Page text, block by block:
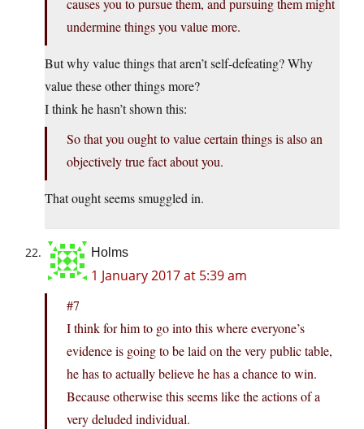
causes you to pursue them, and pursuing them might
undermine things you value more.
But why value things that aren’t self-defeating? Why
value these other things more?
I think he hasn’t shown this:
So that you ought to value certain things is also an
objectively true fact about you.
That ought seems smuggled in.
Holms
1 January 2017 at 5:39 am
#7
I think for him to go into this where everyone’s
evidence is going to be laid on the very public table,
he has to actually believe he has a chance to win.
Because otherwise this seems like the actions of a
very deluded individual.